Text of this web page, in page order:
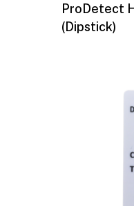
ProDetect
(Dipstick)